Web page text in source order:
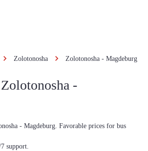
Zolotonosha Zolotonosha - Magdeburg
-
- Magdeburg. Favorable prices for bus
support.